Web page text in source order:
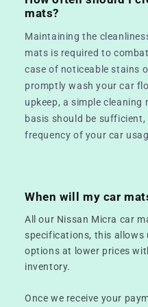
mats?
Maintaining the
mats is required to
case of noticeable stains
promptly wash your car
upkeep, a simple
basis should be
frequency of your car
When will my car
All our Nissan Micra car
specifications, this allows
options at lower prices
inventory.
Once we receive your